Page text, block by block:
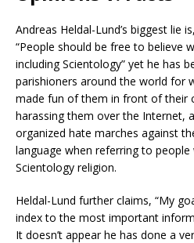
Andreas Heldal-Lund’s biggest lie
“People should be free to believe
including Scientology” yet he has
parishioners around the world for
made fun of them in front of their
harassing them over the Internet,
organized hate marches against
language when referring to people
Scientology religion.
Heldal-Lund further claims, “My
index to the most important
It doesn’t appear he has done a